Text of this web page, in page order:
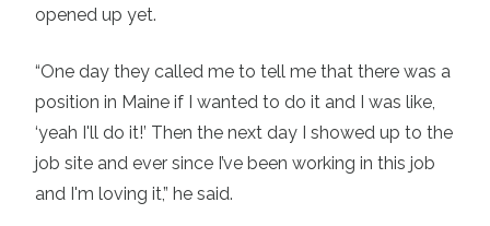
opened up yet.
“One day they called me to tell me that there was a
position in Maine if I wanted to do it and I was like,
‘yeah I'll do it!’ Then the next day I showed up to the
job site and ever since I’ve been working in this job
and I'm loving it,” he said.